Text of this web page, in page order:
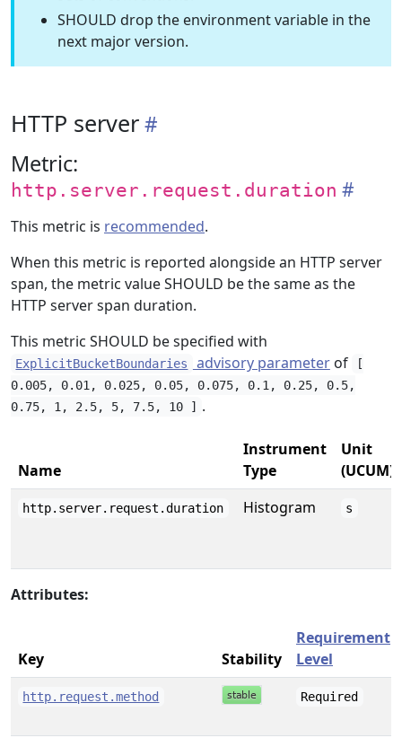
SHOULD drop the environment variable in the
next major version.
HTTP server
Metric:
http.server.request.duration
This metric is recommended.
When this metric is reported alongside an HTTP server
span, the metric value SHOULD be the same as the
HTTP server span duration.
This metric SHOULD be specified with
ExplicitBucketBoundaries advisory parameterof
[
0.005, 0.01, 0.025, 0.05, 0.075, 0.1, 0.25, 0.5,
0.75, 1, 2.5, 5, 7.5, 10 ]
.
Name
Instrument
Type
Unit
(UCUM)
http.server.request.duration Histogram s
Attributes:
Key Stability
Requirement
Level
http.request.method Required